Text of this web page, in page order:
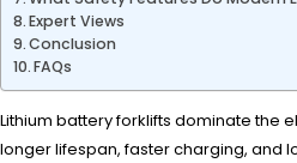
Expert Views
Conclusion
FAQs
Lithium battery forklifts dominate the
longer lifespan, faster charging, and